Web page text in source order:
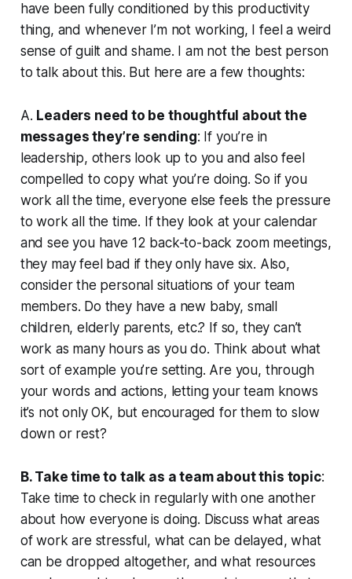
have been fully conditioned by this productivity
thing, and whenever I’m not working, I feel a weird
sense of guilt and shame. I am not the best person
to talk about this. But here are a few thoughts:
A. Leaders need to be thoughtful about the
messages they’re sending: If you’re in
leadership, others look up to you and also feel
compelled to copy what you’re doing. So if you
work all the time, everyone else feels the pressure
to work all the time. If they look at your calendar
and see you have 12 back-to-back zoom meetings,
they may feel bad if they only have six. Also,
consider the personal situations of your team
members. Do they have a new baby, small
children, elderly parents, etc.? If so, they can’t
work as many hours as you do. Think about what
sort of example you’re setting. Are you, through
your words and actions, letting your team knows
it’s not only OK, but encouraged for them to slow
down or rest?
B. Take time to talk as a team about this topic:
Take time to check in regularly with one another
about how everyone is doing. Discuss what areas
of work are stressful, what can be delayed, what
can be dropped altogether, and what resources